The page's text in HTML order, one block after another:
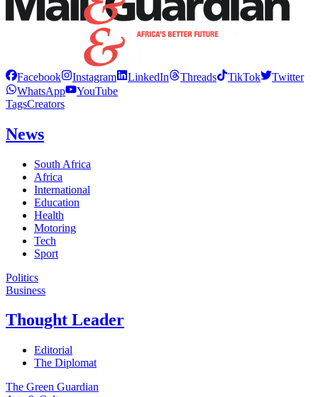
Facebook Instagram LinkedIn Threads TikTok
Twitter
WhatsApp
YouTube
TagsCreators
News
South Africa
Africa
International
Education
Health
Motoring
Tech
Sport
Politics
Business
Thought Leader
Editorial
The Diplomat
The Green Guardian